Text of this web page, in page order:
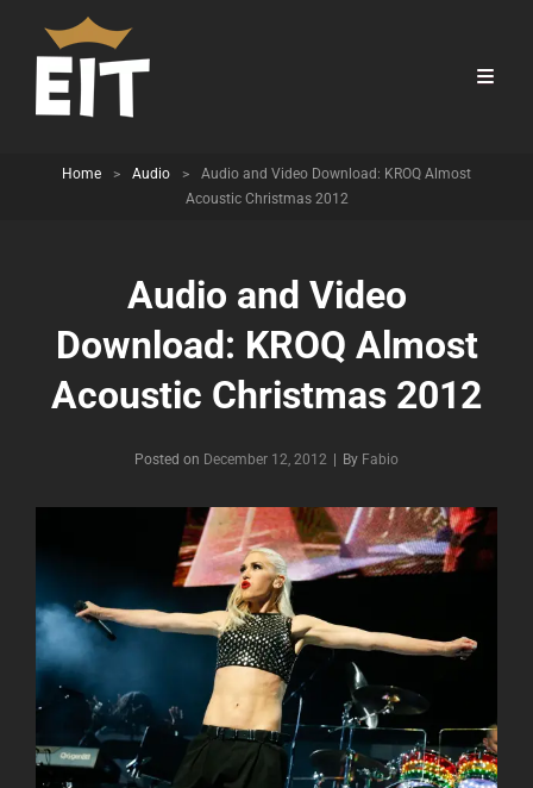
Home > Audio >
Audio and Video Download: KROQ Almost
Acoustic Christmas 2012
Audio and Video
Download: KROQ Almost
Acoustic Christmas 2012
Posted on December 12, 2012 By Byline
Fabio